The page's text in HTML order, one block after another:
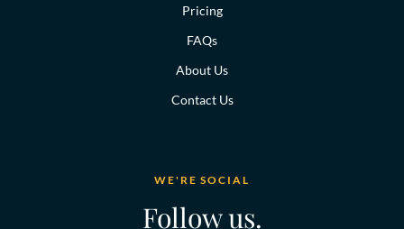
Pricing
FAQs
About Us
Contact Us
WE'RE SOCIAL
Follow us.